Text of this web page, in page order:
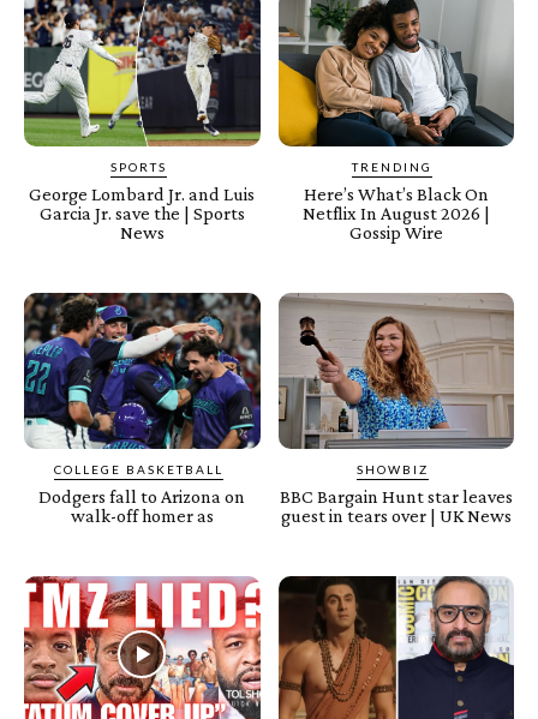
SPORTS
George Lombard Jr. and Luis
Garcia Jr. save the | Sports
News
TRENDING
Here’s What’s Black On
Netflix In August 2026 |
Gossip Wire
COLLEGE BASKETBALL
Dodgers fall to Arizona on
walk-off homer as
SHOWBIZ
BBC Bargain Hunt star leaves
guest in tears over | UK News